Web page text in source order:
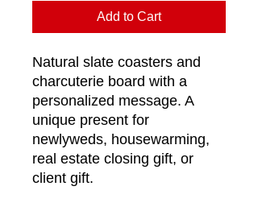
Add to Cart
Natural slate coasters and
charcuterie board with a
personalized message. A
unique present for
newlyweds, housewarming,
real estate closing gift, or
client gift.